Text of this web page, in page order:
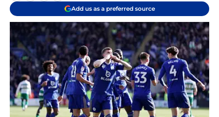
Add us as a preferred source